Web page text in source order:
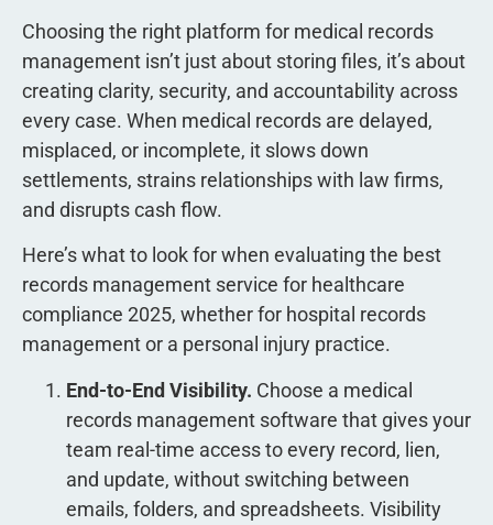
Choosing the right platform for medical records
management isn’t just about storing files, it’s about
creating clarity, security, and accountability across
every case. When medical records are delayed,
misplaced, or incomplete, it slows down
settlements, strains relationships with law firms,
and disrupts cash flow.
Here’s what to look for when evaluating the best
records management service for healthcare
compliance 2025, whether for hospital records
management or a personal injury practice.
End-to-End Visibility. Choose a medical
records management software that gives your
team real-time access to every record, lien,
and update, without switching between
emails, folders, and spreadsheets. Visibility